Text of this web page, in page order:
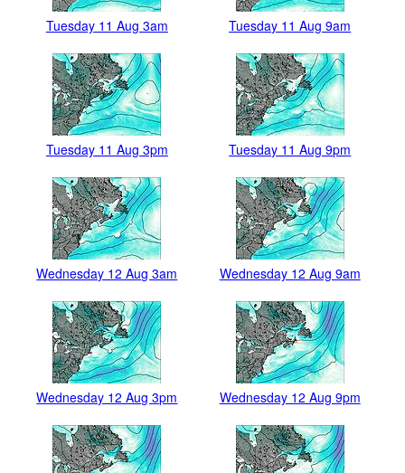
Tuesday 11 Aug 3am Tuesday 11 Aug 9am
Tuesday 11 Aug 3pm Tuesday 11 Aug 9pm
Wednesday 12 Aug 3am Wednesday 12 Aug 9am
Wednesday 12 Aug 3pm Wednesday 12 Aug 9pm